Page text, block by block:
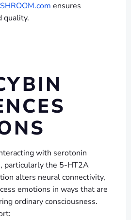
ensures
quality.
with serotonin
particularly the 5-HT2A
alters neural connectivity,
emotions in ways that are
ordinary consciousness.